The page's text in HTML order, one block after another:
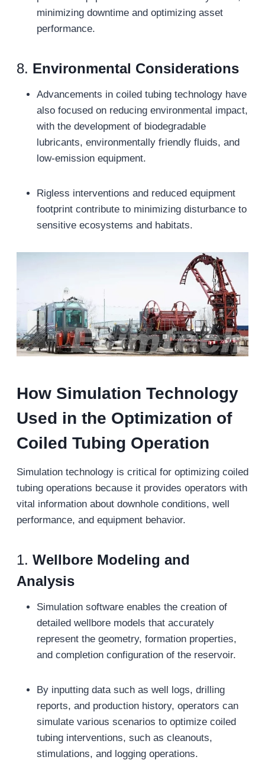
minimizing downtime and optimizing asset
performance.
8. Environmental Considerations
Advancements in coiled tubing technology have
also focused on reducing environmental impact,
with the development of biodegradable
lubricants, environmentally friendly fluids, and
low-emission equipment.
Rigless interventions and reduced equipment
footprint contribute to minimizing disturbance to
sensitive ecosystems and habitats.
How Simulation Technology
Used in the Optimization of
Coiled Tubing Operation
Simulation technology is critical for optimizing coiled
tubing operations because it provides operators with
vital information about downhole conditions, well
performance, and equipment behavior.
1. Wellbore Modeling and
Analysis
Simulation software enables the creation of
detailed wellbore models that accurately
represent the geometry, formation properties,
and completion configuration of the reservoir.
By inputting data such as well logs, drilling
reports, and production history, operators can
simulate various scenarios to optimize coiled
tubing interventions, such as cleanouts,
stimulations, and logging operations.